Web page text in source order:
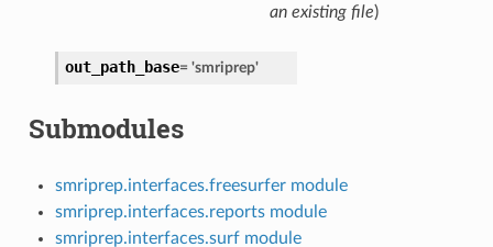
an existing file)
out_path_base= 'smriprep'
Submodules
smriprep.interfaces.freesurfer module
smriprep.interfaces.reports module
smriprep.interfaces.surf module